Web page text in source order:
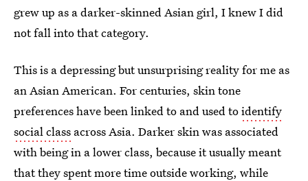
grew up as a darker-skinned Asian girl, I knew I did
not fall into that category.
This is a depressing but unsurprising reality for me as
an Asian American. For centuries, skin tone
preferences have been linked to and used toidentify
social class across Asia. Darker skin was associated
with being in a lower class, because it usually meant
that they spent more time outside working, while